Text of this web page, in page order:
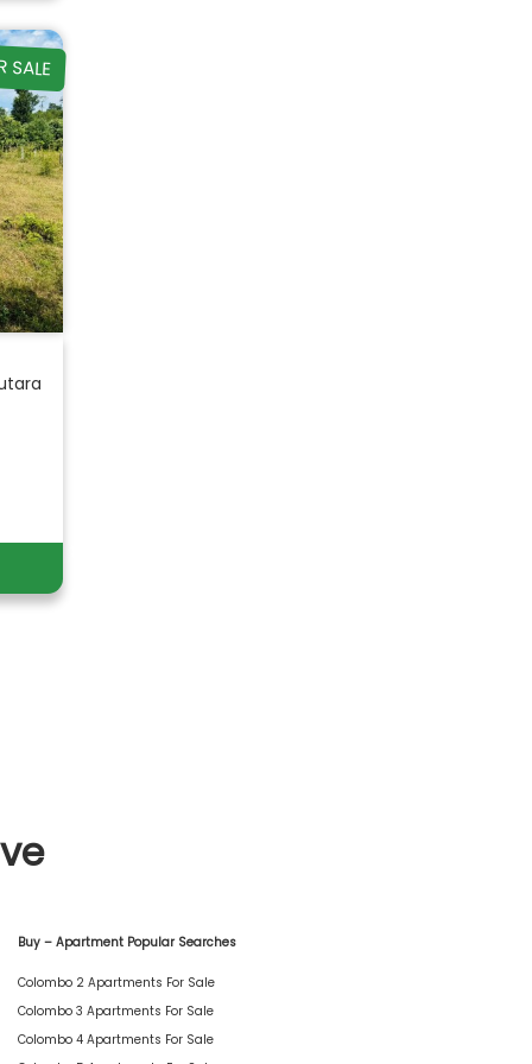
SALE
Buy – Apartment Popular Searches
Colombo 2 Apartments For Sale
Colombo 3 Apartments For Sale
Colombo 4 Apartments For Sale